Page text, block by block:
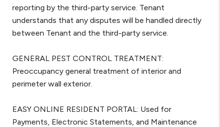
reporting by the third-party service. Tenant
understands that any disputes will be handled directly
between Tenant and the third-party service.
GENERAL PEST CONTROL TREATMENT:
Preoccupancy general treatment of interior and
perimeter wall exterior.
EASY ONLINE RESIDENT PORTAL: Used for
Payments, Electronic Statements, and Maintenance